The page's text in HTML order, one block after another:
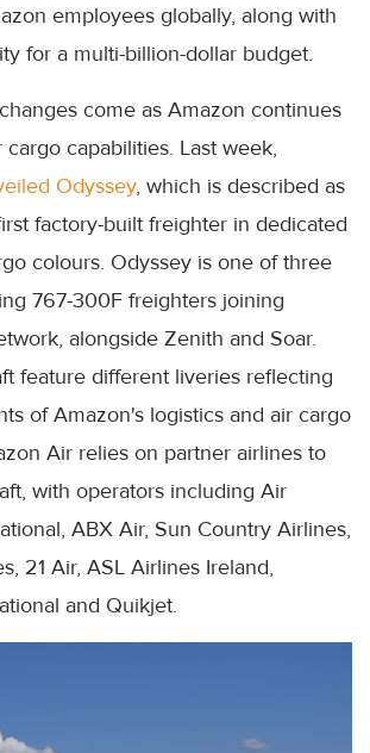
employees globally, along with
for a multi-billion-dollar budget.
come as Amazon continues
capabilities. Last week,
Odyssey, which is described as
factory-built freighter in dedicated
colours. Odyssey is one of three
767-300F freighters joining
alongside Zenith and Soar.
feature different liveries reflecting
of Amazon's logistics and air cargo
Air relies on partner airlines to
with operators including Air
ABX Air, Sun Country Airlines,
21 Air, ASL Airlines Ireland,
and Quikjet.